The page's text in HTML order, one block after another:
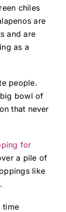
chiles
are
and are
as a
people.
bowl of
that never
for
a pile of
like
time